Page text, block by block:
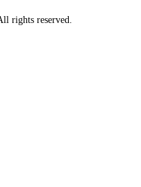
rights reserved.